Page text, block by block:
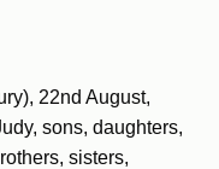
22nd August,
sons, daughters,
sisters,